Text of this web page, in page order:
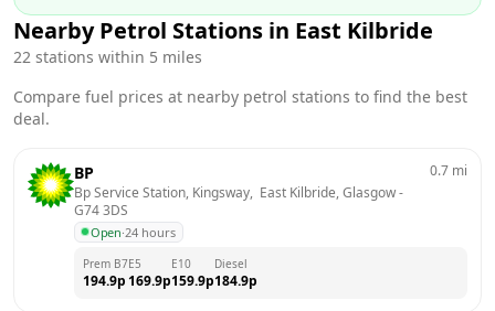
Nearby Petrol Stations in East Kilbride
22 stations within 5 miles
Compare fuel prices at nearby petrol stations to find the best
deal.
BP
Bp Service Station, Kingsway,  East Kilbride, Glasgow
G74 3DS
Open·24 hours
0.7 mi
Prem B7
194.9p
E5
169.9p
E10
159.9p
Diesel
184.9p